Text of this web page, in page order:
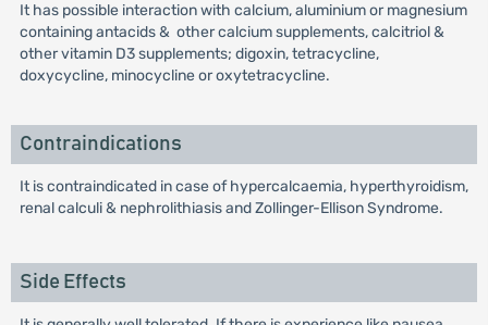
It has possible interaction with calcium, aluminium or magnesium
containing antacids & other calcium supplements, calcitriol &
other vitamin D3 supplements; digoxin, tetracycline,
doxycycline, minocycline or oxytetracycline.
Contraindications
It is contraindicated in case of hypercalcaemia, hyperthyroidism,
renal calculi & nephrolithiasis and Zollinger-Ellison Syndrome.
Side Effects